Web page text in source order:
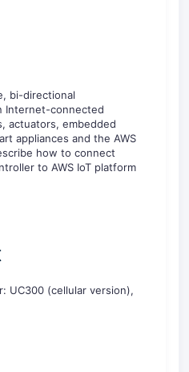
bi-directional
Internet-connected
actuators, embedded
appliances and the AWS
how to connect
to AWS IoT platform
UC300 (cellular version),